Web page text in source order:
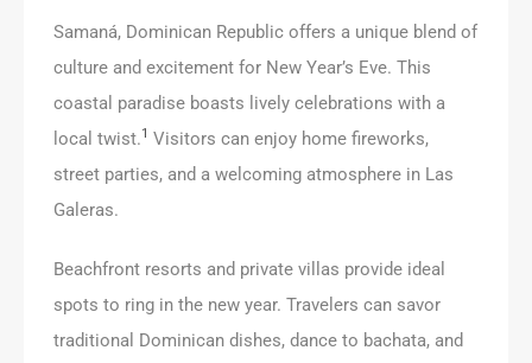
Samaná, Dominican Republic offers a unique blend of
culture and excitement for New Year’s Eve. This
coastal paradise boasts lively celebrations with a
local twist.1 Visitors can enjoy home fireworks,
street parties, and a welcoming atmosphere in Las
Galeras.
Beachfront resorts and private villas provide ideal
spots to ring in the new year. Travelers can savor
traditional Dominican dishes, dance to bachata, and